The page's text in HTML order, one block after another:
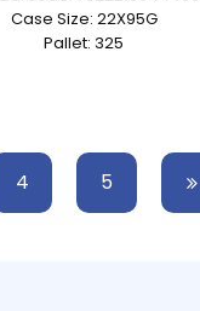
Case Size: 22X95G
Pallet: 325
4 5